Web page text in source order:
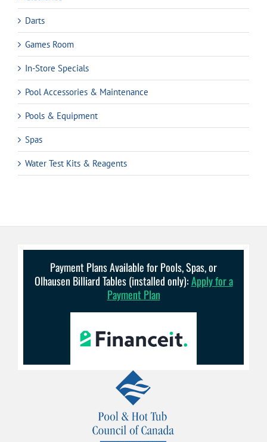
Darts
Games Room
In-Store Specials
Pool Accessories & Maintenance
Pools & Equipment
Spas
Water Test Kits & Reagents
Payment Plans Available for Pools, Spas, or
Olhausen Billiard Tables (installed only):Apply for a
Payment Plan